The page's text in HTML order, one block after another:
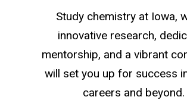
Study chemistry at Iowa,
innovative research,
mentorship, and a vibrant
will set you up for success
careers and beyond.